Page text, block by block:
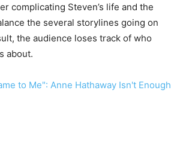
complicating Steven’s life and the
the several storylines going on
the audience loses track of who
about.